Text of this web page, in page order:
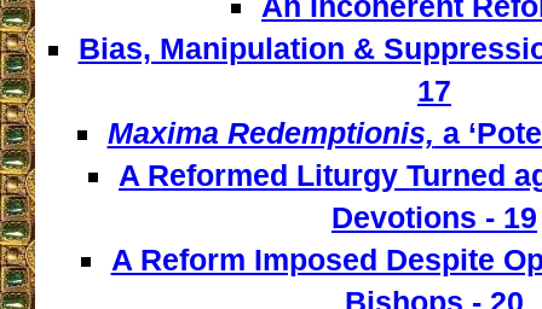
Bias, Manipulation &
17
Maxima Redemptionis, a
A Reformed Liturgy Turned
Devotions - 19
A Reform Imposed Despite
Bishops - 20